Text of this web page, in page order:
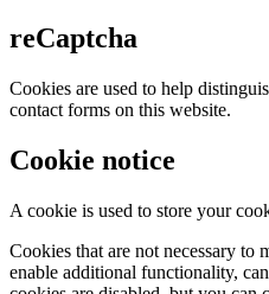
reCaptcha
Cookies are used to help
contact forms on this website.
Cookie notice
A cookie is used to store your
Cookies that are not necessary to
enable additional functionality,